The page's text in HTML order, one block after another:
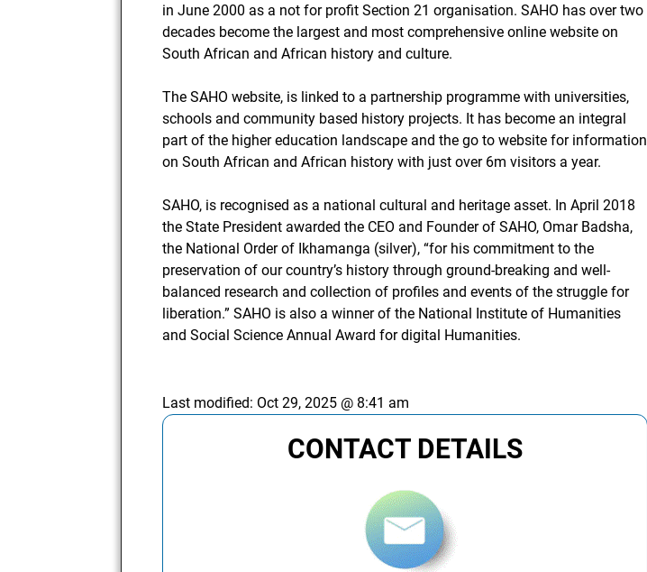
in June 2000 as a not for profit Section 21 organisation. SAHO has over two
decades become the largest and most comprehensive online website on
South African and African history and culture.
The SAHO website, is linked to a partnership programme with universities,
schools and community based history projects. It has become an integral
part of the higher education landscape and the go to website for information
on South African and African history with just over 6m visitors a year.
SAHO, is recognised as a national cultural and heritage asset. In April 2018
the State President awarded the CEO and Founder of SAHO, Omar Badsha,
the National Order of Ikhamanga (silver), “for his commitment to the
preservation of our country’s history through ground-breaking and well-
balanced research and collection of profiles and events of the struggle for
liberation.” SAHO is also a winner of the National Institute of Humanities
and Social Science Annual Award for digital Humanities.
Last modified: Oct 29, 2025 @ 8:41 am
CONTACT DETAILS